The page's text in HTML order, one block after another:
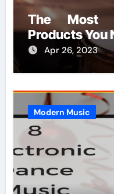
The Most
Products You
Apr 26, 2023
Modern Music